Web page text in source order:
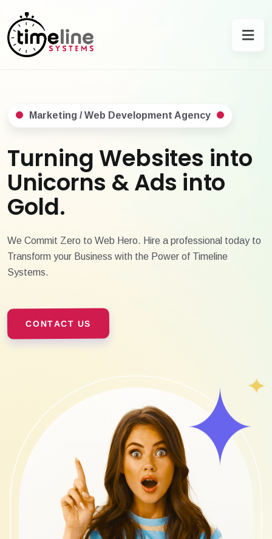
Marketing / Web Development Agency
Turning Websites into
Unicorns & Ads into
Gold.
We Commit Zero to Web Hero. Hire a professional today to
Transform your Business with the Power of Timeline
Systems.
CONTACT US